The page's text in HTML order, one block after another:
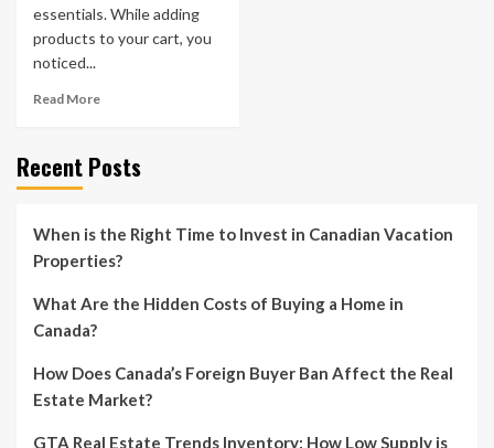
essentials. While adding
products to your cart, you
noticed...
Read More
Recent Posts
When is the Right Time to Invest in Canadian Vacation
Properties?
What Are the Hidden Costs of Buying a Home in
Canada?
How Does Canada’s Foreign Buyer Ban Affect the Real
Estate Market?
GTA Real Estate Trends Inventory: How Low Supply is